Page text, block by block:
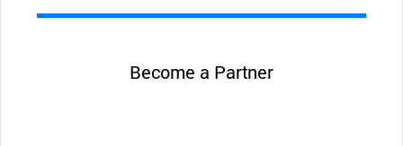
Become a Partner